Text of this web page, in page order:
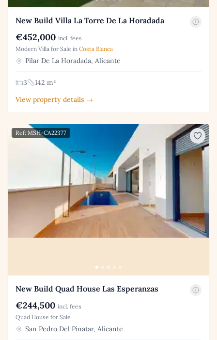
New Build Villa La Torre De La Horadada
€452,000 incl. fees
Modern Villa for Sale in Costa Blanca
Pilar De La Horadada, Alicante
3
142 m²
View property details →
Ref: MSH-CA22377
New Build Quad House Las Esperanzas
€244,500 incl. fees
Quad House for Sale
San Pedro Del Pinatar, Alicante